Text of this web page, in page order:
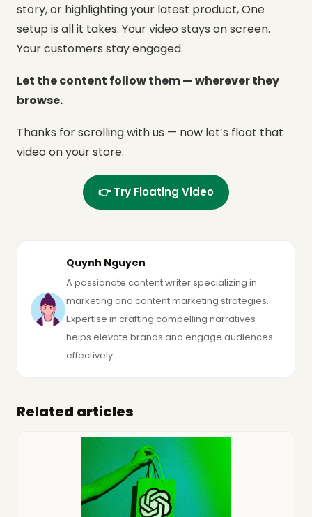
story, or highlighting your latest product, One
setup is all it takes. Your video stays on screen.
Your customers stay engaged.
Let the content follow them — wherever they
browse.
Thanks for scrolling with us — now let’s float that
video on your store.
👉 Try Floating Video
Quynh Nguyen
A passionate content writer specializing in
marketing and content marketing strategies.
Expertise in crafting compelling narratives
helps elevate brands and engage audiences
effectively.
Related articles